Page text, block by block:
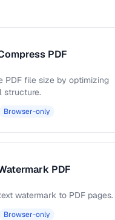
PDF
PDF file size by optimizing
structure.
Browser-only
PDF
watermark to PDF pages.
Browser-only